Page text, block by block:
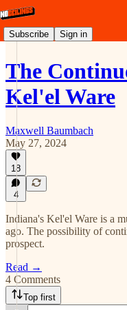
Subscribe Sign in
The
Kel'el Ware
Maxwell Baumbach
May 27, 2024
18
4
Indiana's Kel'el Ware is a
ago. The possibility of
prospect.
Read →
4 Comments
Top first